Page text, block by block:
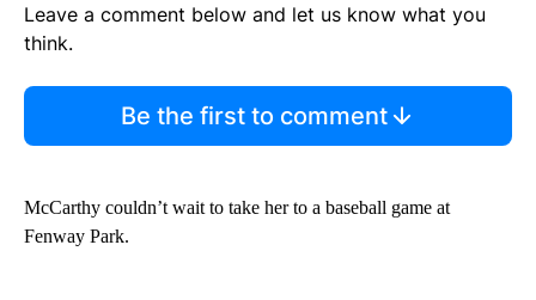
Leave a comment below and let us know what you
think.
Be the first to comment
McCarthy couldn’t wait to take her to a baseball game at
Fenway Park.